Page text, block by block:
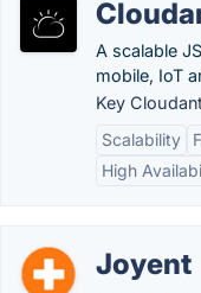
A scalable
mobile, IoT
Key
Scalability
High
Joyent